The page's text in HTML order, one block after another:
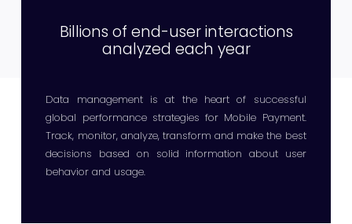
Billions of end-user interactions
analyzed each year
Data management is at the heart of successful
global performance strategies for Mobile Payment.
Track, monitor, analyze, transform and make the best
decisions based on solid information about user
behavior and usage.